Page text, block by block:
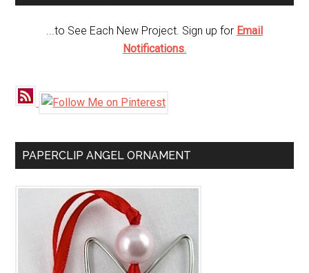
...to See Each New Project. Sign up for Email
Notifications.
PAPERCLIP ANGEL ORNAMENT